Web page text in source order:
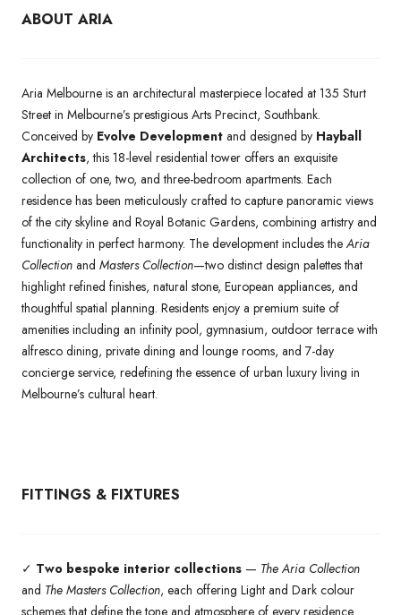
ABOUT ARIA
Aria Melbourne is an architectural masterpiece located at 135 Sturt
Street in Melbourne’s prestigious Arts Precinct, Southbank.
Conceived by Evolve Development and designed by Hayball
Architects, this 18-level residential tower offers an exquisite
collection of one, two, and three-bedroom apartments. Each
residence has been meticulously crafted to capture panoramic views
of the city skyline and Royal Botanic Gardens, combining artistry and
functionality in perfect harmony. The development includes the Aria
Collection and Masters Collection—two distinct design palettes that
highlight refined finishes, natural stone, European appliances, and
thoughtful spatial planning. Residents enjoy a premium suite of
amenities including an infinity pool, gymnasium, outdoor terrace with
alfresco dining, private dining and lounge rooms, and 7-day
concierge service, redefining the essence of urban luxury living in
Melbourne’s cultural heart.
FITTINGS & FIXTURES
✓ Two bespoke interior collections — The Aria Collection
and The Masters Collection, each offering Light and Dark colour